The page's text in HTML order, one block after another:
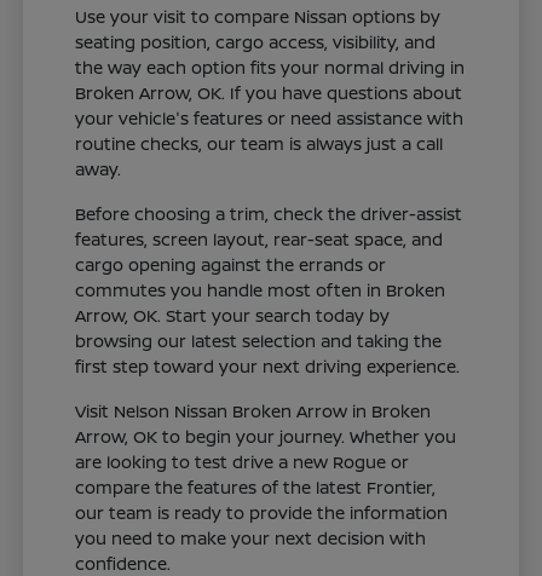
Use your visit to compare Nissan options by
seating position, cargo access, visibility, and
the way each option fits your normal driving in
Broken Arrow, OK. If you have questions about
your vehicle's features or need assistance with
routine checks, our team is always just a call
away.
Before choosing a trim, check the driver-assist
features, screen layout, rear-seat space, and
cargo opening against the errands or
commutes you handle most often in Broken
Arrow, OK. Start your search today by
browsing our latest selection and taking the
first step toward your next driving experience.
Visit Nelson Nissan Broken Arrow in Broken
Arrow, OK to begin your journey. Whether you
are looking to test drive a new Rogue or
compare the features of the latest Frontier,
our team is ready to provide the information
you need to make your next decision with
confidence.